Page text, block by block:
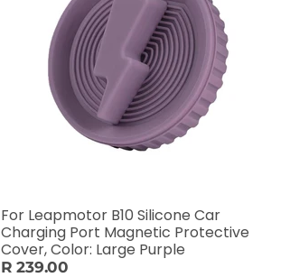
For Leapmotor B10 Silicone Car
Charging Port Magnetic Protective
Cover, Color: Large Purple
R 239.00